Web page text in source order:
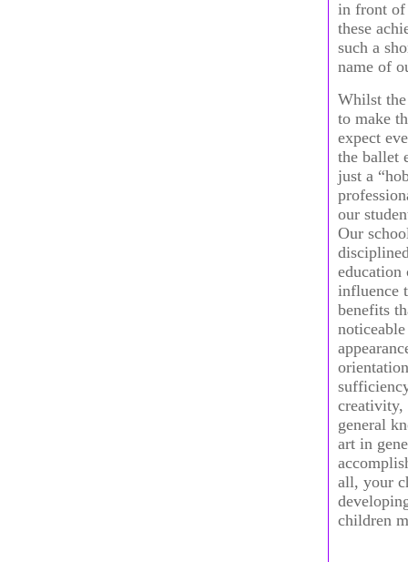
in front of
these
such a
name of
Whilst
to make
expect
the ballet
just a
our
Our
education
influence
benefits
creativity,
general
art in
all, your
children